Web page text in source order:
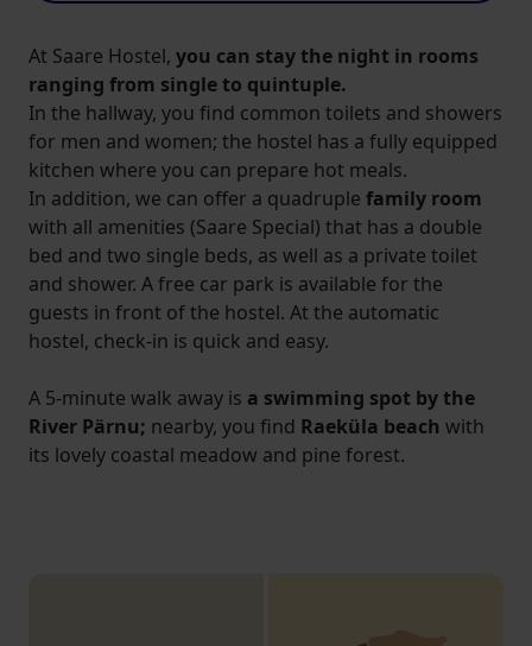
At Saare Hostel, you can stay the night in rooms
ranging from single to quintuple.
In the hallway, you find common toilets and showers
for men and women; the hostel has a fully equipped
kitchen where you can prepare hot meals.
In addition, we can offer a quadruple family room
with all amenities (Saare Special) that has a double
bed and two single beds, as well as a private toilet
and shower. A free car park is available for the
guests in front of the hostel. At the automatic
hostel, check-in is quick and easy.
A 5-minute walk away is a swimming spot by the
River Pärnu; nearby, you find Raeküla beach with
its lovely coastal meadow and pine forest.